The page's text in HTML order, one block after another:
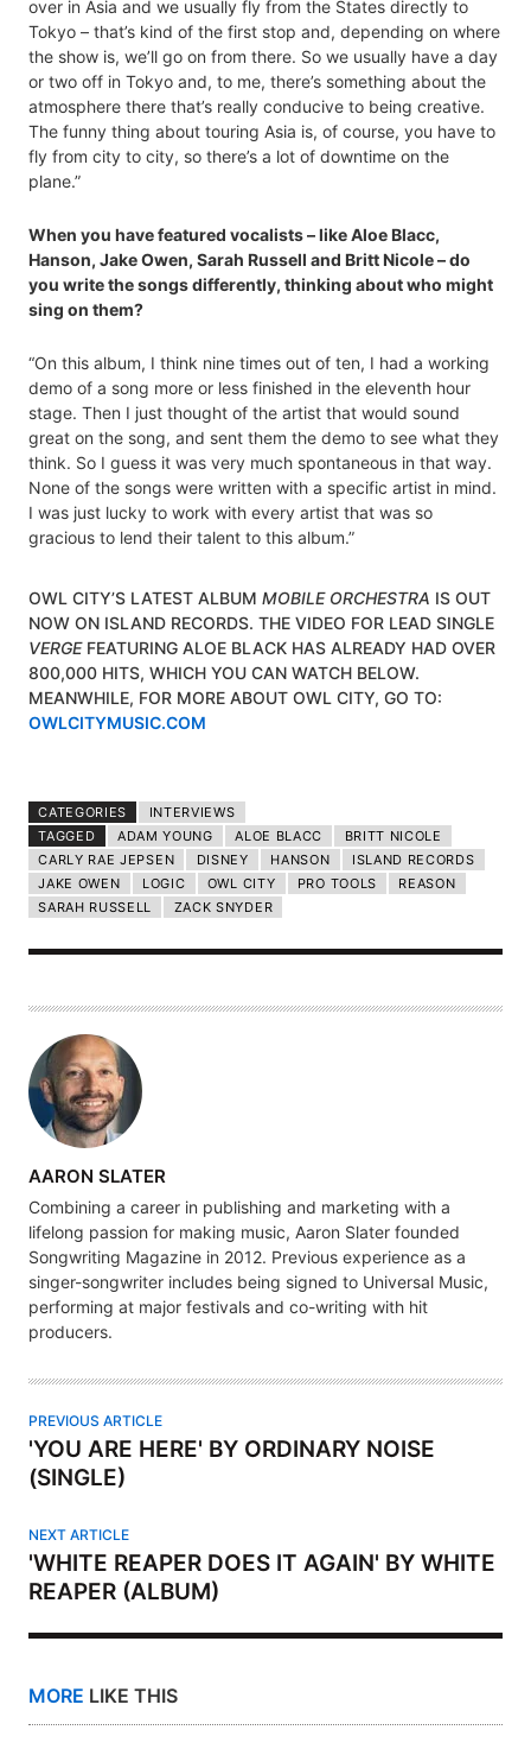
over in Asia and we usually fly from the States directly to
Tokyo – that’s kind of the first stop and, depending on where
the show is, we’ll go on from there. So we usually have a day
or two off in Tokyo and, to me, there’s something about the
atmosphere there that’s really conducive to being creative.
The funny thing about touring Asia is, of course, you have to
fly from city to city, so there’s a lot of downtime on the
plane.”
When you have featured vocalists – like Aloe Blacc,
Hanson, Jake Owen, Sarah Russell and Britt Nicole – do
you write the songs differently, thinking about who might
sing on them?
“On this album, I think nine times out of ten, I had a working
demo of a song more or less finished in the eleventh hour
stage. Then I just thought of the artist that would sound
great on the song, and sent them the demo to see what they
think. So I guess it was very much spontaneous in that way.
None of the songs were written with a specific artist in mind.
I was just lucky to work with every artist that was so
gracious to lend their talent to this album.”
OWL CITY’S LATEST ALBUM MOBILE ORCHESTRA IS OUT
NOW ON ISLAND RECORDS. THE VIDEO FOR LEAD SINGLE
VERGEFEATURING ALOE BLACK HAS ALREADY HAD OVER
800,000 HITS, WHICH YOU CAN WATCH BELOW.
MEANWHILE, FOR MORE ABOUT OWL CITY, GO TO:
OWLCITYMUSIC.COM
CATEGORIES
INTERVIEWS
TAGGED
ADAM YOUNG ALOE BLACC
BRITT NICOLE
CARLY RAE JEPSEN
DISNEY HANSON
ISLAND RECORDS
JAKE OWEN
LOGIC OWL CITY PRO TOOLS
REASON
SARAH RUSSELL
ZACK SNYDER
A
U
T
H
O
R
AARON SLATER
Combining a career in publishing and marketing with a
lifelong passion for making music, Aaron Slater founded
Songwriting Magazine in 2012. Previous experience as a
singer-songwriter includes being signed to Universal Music,
performing at major festivals and co-writing with hit
producers.
PREVIOUS ARTICLE
'YOU ARE HERE' BY ORDINARY NOISE
(SINGLE)
NEXT ARTICLE
'WHITE REAPER DOES IT AGAIN' BY WHITE
REAPER (ALBUM)
MORE LIKE THIS